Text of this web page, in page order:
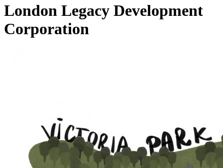
London Legacy Development
Corporation